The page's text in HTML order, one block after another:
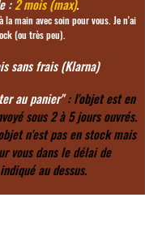
:2 mois (max).
main avec soin pour vous. Je n'ai
(ou très peu).
sans frais (Klarna)
au panier": l'objet est en
sous 2 à 5 jours ouvrés.
n'est pas en stock mais
vous dans le délai de
au dessus.